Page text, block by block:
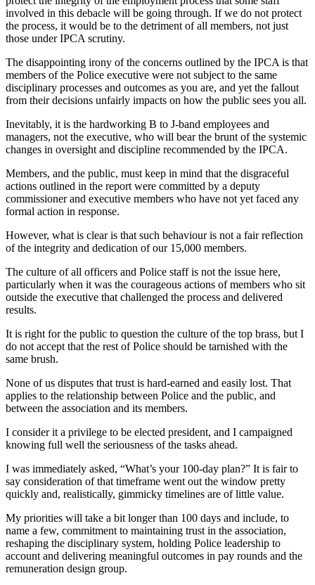
involved in this debacle will be going through. If we do not protect
the process, it would be to the detriment of all members, not just
those under IPCA scrutiny.
The disappointing irony of the concerns outlined by the IPCA is that
members of the Police executive were not subject to the same
disciplinary processes and outcomes as you are, and yet the fallout
from their decisions unfairly impacts on how the public sees you all.
Inevitably, it is the hardworking B to J-band employees and
managers, not the executive, who will bear the brunt of the systemic
changes in oversight and discipline recommended by the IPCA.
Members, and the public, must keep in mind that the disgraceful
actions outlined in the report were committed by a deputy
commissioner and executive members who have not yet faced any
formal action in response.
However, what is clear is that such behaviour is not a fair reflection
of the integrity and dedication of our 15,000 members.
The culture of all officers and Police staff is not the issue here,
particularly when it was the courageous actions of members who sit
outside the executive that challenged the process and delivered
results.
It is right for the public to question the culture of the top brass, but I
do not accept that the rest of Police should be tarnished with the
same brush.
None of us disputes that trust is hard-earned and easily lost. That
applies to the relationship between Police and the public, and
between the association and its members.
I consider it a privilege to be elected president, and I campaigned
knowing full well the seriousness of the tasks ahead.
I was immediately asked, “What’s your 100-day plan?” It is fair to
say consideration of that timeframe went out the window pretty
quickly and, realistically, gimmicky timelines are of little value.
My priorities will take a bit longer than 100 days and include, to
name a few, commitment to maintaining trust in the association,
reshaping the disciplinary system, holding Police leadership to
account and delivering meaningful outcomes in pay rounds and the
remuneration design group.